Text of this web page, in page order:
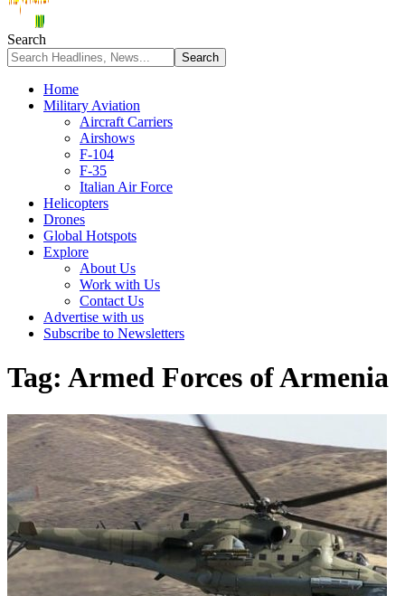
Search
Home
Military Aviation
Aircraft Carriers
Airshows
F-104
F-35
Italian Air Force
Helicopters
Drones
Global Hotspots
Explore
About Us
Work with Us
Contact Us
Advertise with us
Subscribe to Newsletters
Tag: Armed Forces of Armenia